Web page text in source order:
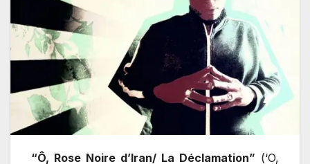
“Ô, Rose Noire d’Iran/ La Déclamation” (‘O,